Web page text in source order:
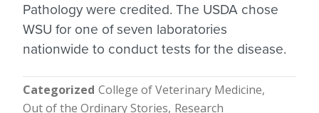
Pathology were credited. The USDA chose
WSU for one of seven laboratories
nationwide to conduct tests for the disease.
Categorized College of Veterinary Medicine
Out of the Ordinary Stories Research